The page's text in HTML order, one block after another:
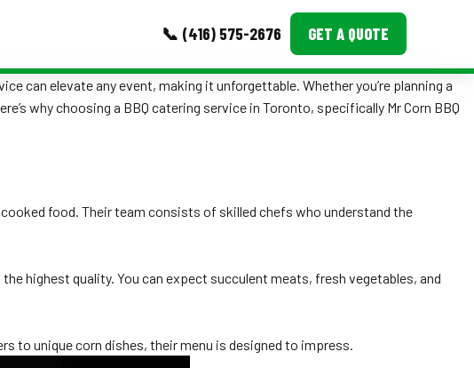
📞 (416) 575-2676 GET A QUOTE
Ask A Question
can elevate any event, making it unforgettable. Whether you’re planning a
why choosing a BBQ catering service in Toronto, specifically Mr Corn BBQ
food. Their team consists of skilled chefs who understand the
highest quality. You can expect succulent meats, fresh vegetables, and
to unique corn dishes, their menu is designed to impress.